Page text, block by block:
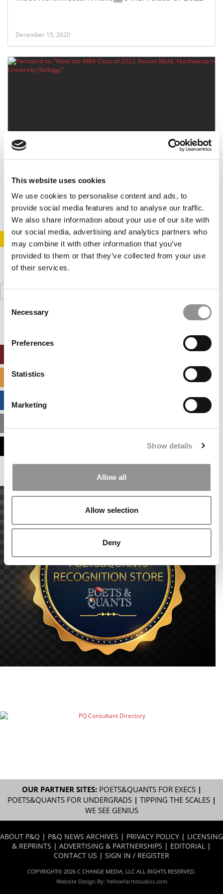
This website uses cookies
We use cookies to personalise content and ads, to
provide social media features and to analyse our traffic.
We also share information about your use of our site with
our social media, advertising and analytics partners who
may combine it with other information that you’ve
provided to them or that they’ve collected from your use
of their services.
Consent
Selection
Necessary
Preferences
Statistics
Marketing
Show details
Allow all
Allow selection
Deny
December 15, 2020
Meet the MBA Class of 2022: Raman Malik,
December 15, 2020
Search
for:
OUR PARTNER SITES: POETS&QUANTS FOR EXECS|
POETS&QUANTS FOR UNDERGRADS| TIPPING THE SCALES|
WE SEE GENIUS
ABOUT P&Q | P&Q NEWS ARCHIVES | PRIVACY POLICY | LICENSING
& REPRINTS | ADVERTISING & PARTNERSHIPS | EDITORIAL |
CONTACT US | SIGN IN / REGISTER
COPYRIGHT© 2026 C CHANGE MEDIA, LLC ALL RIGHTS RESERVED.
Website Design By: Yellowfarmstudios.com